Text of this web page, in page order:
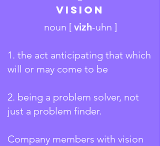
Vision
noun [ vizh-uhn ]
1. the act anticipating that which
will or may come to be
2. being a problem solver, not
just a problem finder.
Company members with vision